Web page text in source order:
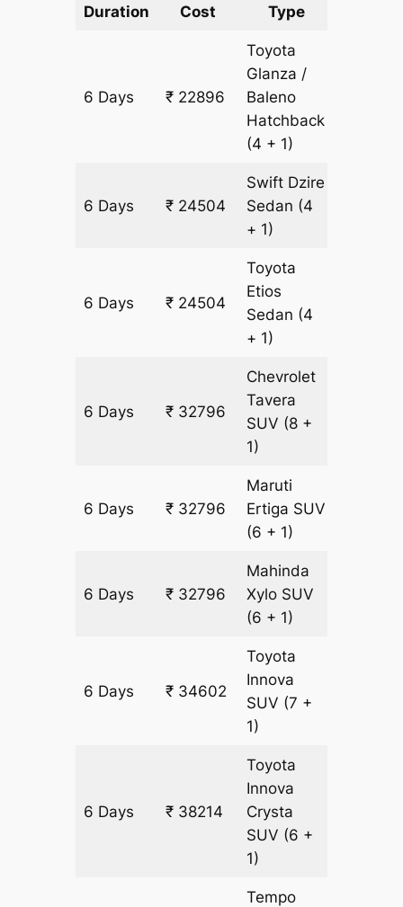
Duration
Cost
Type
6 Days ₹ 22896
Toyota
Glanza /
Baleno
Hatchback
(4 + 1)
6 Days ₹ 24504
Swift Dzire
Sedan (4
+ 1)
6 Days ₹ 24504
Toyota
Etios
Sedan (4
+ 1)
6 Days ₹ 32796
Chevrolet
Tavera
SUV (8 +
1)
6 Days ₹ 32796
Maruti
Ertiga SUV
(6 + 1)
6 Days ₹ 32796
Mahinda
Xylo SUV
(6 + 1)
6 Days ₹ 34602
Toyota
Innova
SUV (7 +
1)
6 Days ₹ 38214
Toyota
Innova
Crysta
SUV (6 +
1)
Tempo